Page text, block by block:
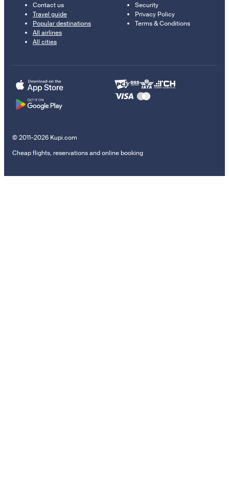
Contact us
Travel guide
Popular destinations
All airlines
All cities
Security
Privacy Policy
Terms & Conditions
© 2011–2026 Kupi.com
Cheap flights, reservations and online booking